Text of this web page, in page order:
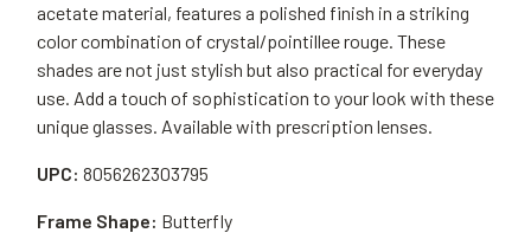
acetate material, features a polished finish in a striking
color combination of crystal/pointillee rouge. These
shades are not just stylish but also practical for everyday
use. Add a touch of sophistication to your look with these
unique glasses. Available with prescription lenses.
UPC: 8056262303795
Frame Shape: Butterfly